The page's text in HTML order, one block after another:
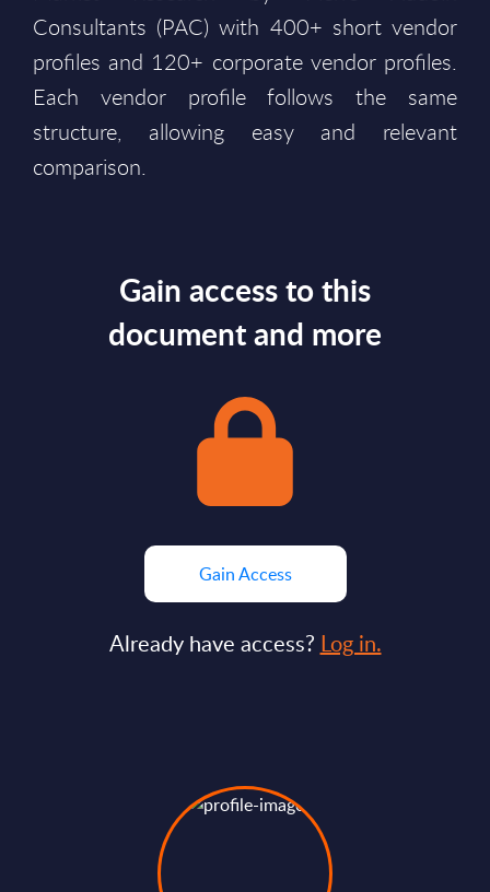
Consultants (PAC) with 400+ short vendor
profiles and 120+ corporate vendor profiles.
Each vendor profile follows the same
structure, allowing easy and relevant
comparison.
Gain access to this
document and more
Gain Access
Already have access? Log in.